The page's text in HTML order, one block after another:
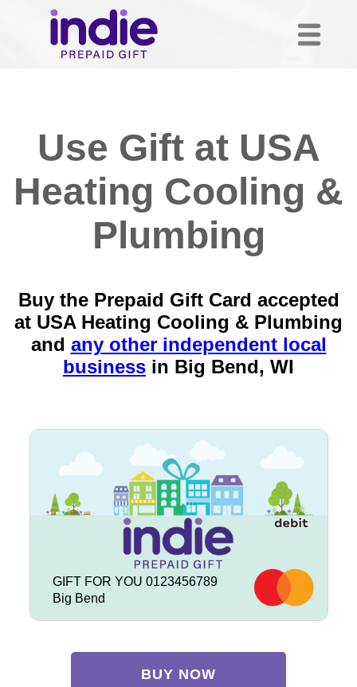
Use Gift at USA
Heating Cooling &
Plumbing
Buy the Prepaid Gift Card accepted
at USA Heating Cooling & Plumbing
and any other independent local
business in Big Bend, WI
GIFT FOR YOU 0123456789
Big Bend
BUY NOW